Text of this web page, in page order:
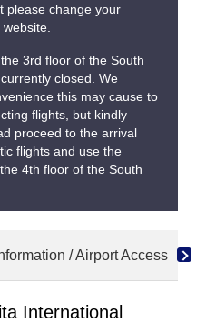
please change your
3rd floor of the South
closed. We
this may cause to
flights, but kindly
proceed to the arrival
flights and use the
4th floor of the South
/ Airport Access
International